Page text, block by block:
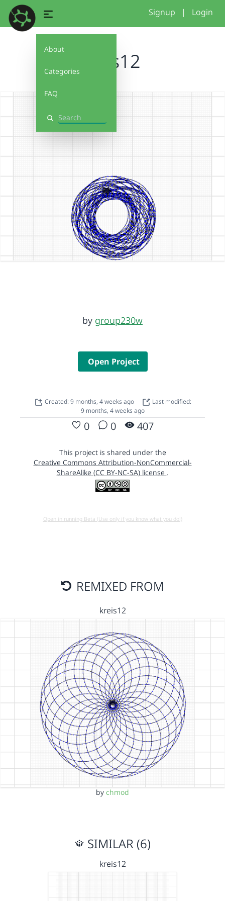
About
Categories
FAQ
Search
Signup | Login
kreis12
by group230w
Open Project
Created: 9 months, 4 weeks ago
Last modified:
9 months, 4 weeks ago
0 0 407
This project is shared under the
Creative Commons Attribution-NonCommercial-
ShareAlike (CC BY-NC-SA) license .
Open in running Beta (Use only if you know what you do!)
REMIXED FROM
kreis12
by chmod
SIMILAR (6)
kreis12